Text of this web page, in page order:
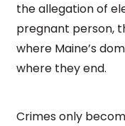
the allegation of
pregnant person,
where Maine’s
where they end.
Crimes only